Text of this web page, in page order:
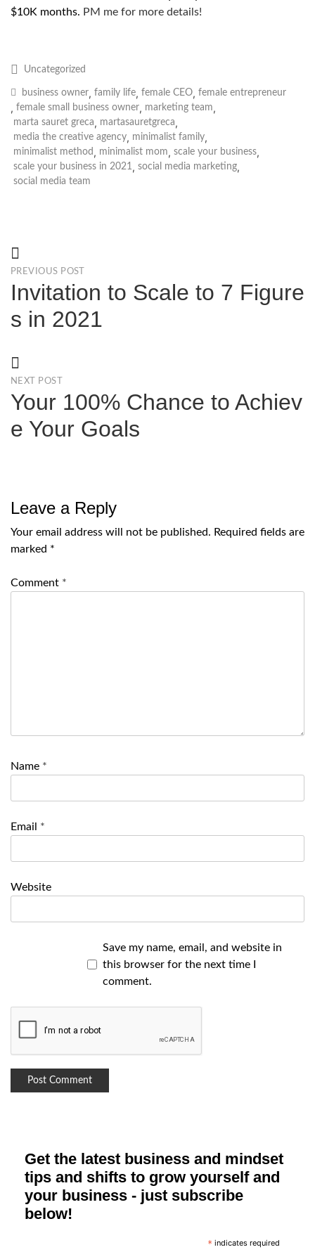
$10K months. PM me for more details!
Uncategorized
business owner, family life, female CEO, female entrepreneur
, female small business owner, marketing team,
marta sauret greca, martasauretgreca,
media the creative agency, minimalist family,
minimalist method , minimalist mom, scale your business,
scale your business in 2021, social media marketing,
social media team
PREVIOUS POST
Invitation to Scale to 7 Figure
s in 2021
NEXT POST
Your 100% Chance to Achiev
e Your Goals
Leave a Reply
Your email address will not be published. Required fields are
marked *
Comment *
Name *
Email *
Website
Save my name, email, and website in
this browser for the next time I
comment.
Get the latest business and mindset
tips and shifts to grow yourself and
your business - just subscribe
below!
* indicates required